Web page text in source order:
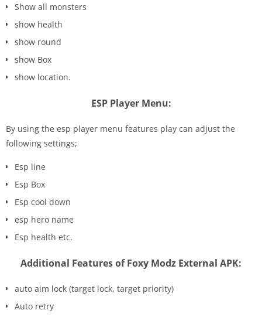
Show all monsters
show health
show round
show Box
show location.
ESP Player Menu:
By using the esp player menu features play can adjust the
following settings;
Esp line
Esp Box
Esp cool down
esp hero name
Esp health etc.
Additional Features of Foxy Modz External APK:
auto aim lock (target lock, target priority)
Auto retry